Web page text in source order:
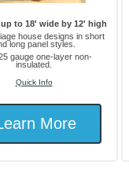
to 18' wide by 12' high
house designs in short
long panel styles.
gauge one-layer non-
insulated.
Quick Info
More